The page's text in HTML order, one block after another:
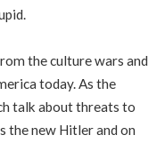
the culture wars and
today. As the
talk about threats to
the new Hitler and on